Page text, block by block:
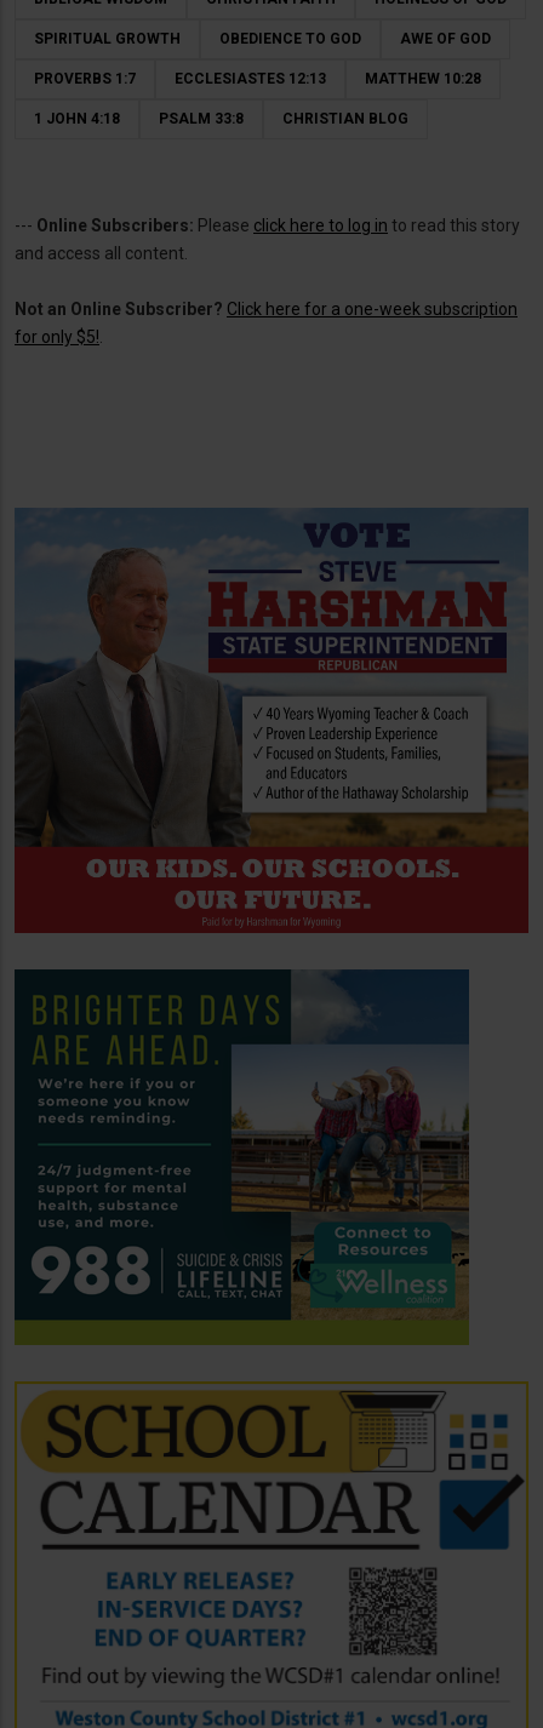
SPIRITUAL GROWTH OBEDIENCE TO GOD AWE OF GOD
PROVERBS 1:7 ECCLESIASTES 12:13 MATTHEW 10:28
1 JOHN 4:18 PSALM 33:8 CHRISTIAN BLOG
--- Online Subscribers: Please click here to log in to read this story
and access all content.
Not an Online Subscriber? Click here for a one-week subscription
for only $5!